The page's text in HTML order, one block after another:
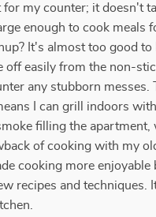
my counter; it doesn't
enough to cook meals
It's almost too good to
off easily from the non-
any stubborn messes.
I can grill indoors
filling the apartment,
of cooking with my
cooking more enjoyable
recipes and techniques.